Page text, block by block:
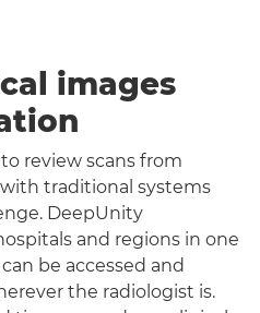
images
review scans from
traditional systems
DeepUnity
and regions in one
be accessed and
the radiologist is.